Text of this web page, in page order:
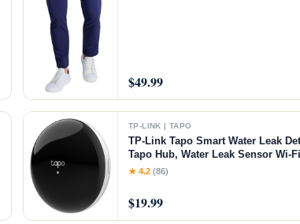
$49.99
TP-LINK | TAPO
TP-Link Tapo Smart Water Leak
Tapo Hub, Water Leak Sensor Wi-
Dripping Detection, 90dB
★ 4.2 (86)
$19.99